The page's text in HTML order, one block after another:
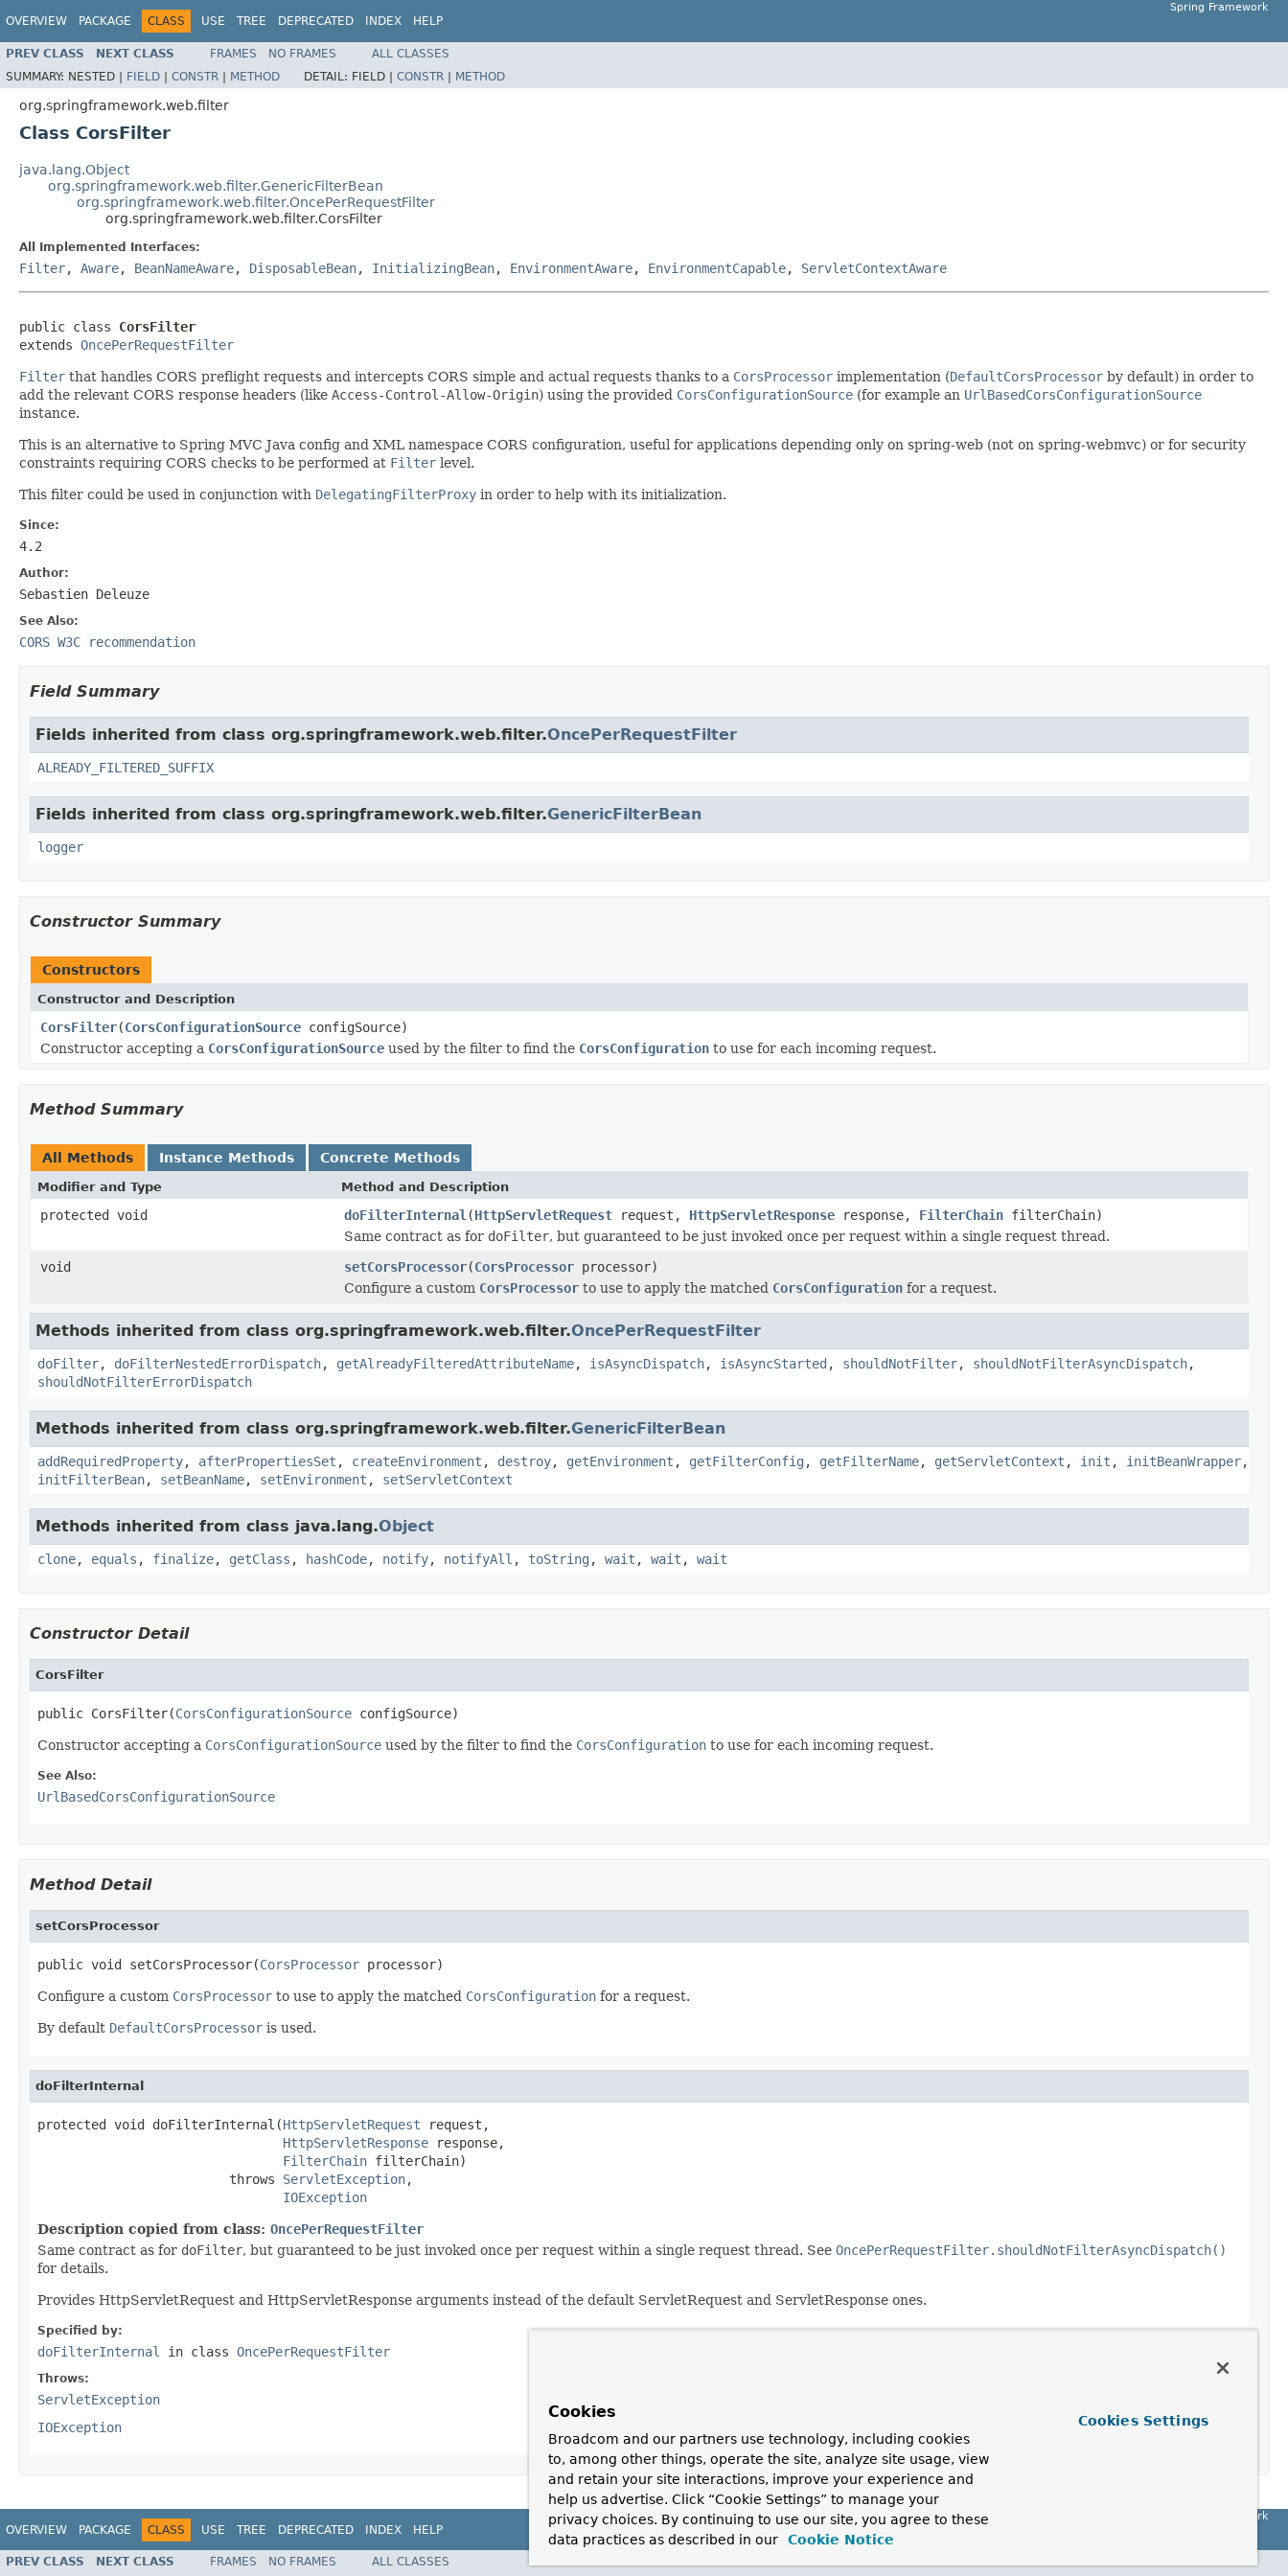
OVERVIEW PACKAGE CLASS USE TREE DEPRECATED INDEX HELP
Spring Framework
PREV CLASS NEXT CLASS FRAMES NO FRAMES
ALL CLASSES
SUMMARY: NESTED | FIELD | CONSTR | METHOD DETAIL: FIELD | CONSTR | METHOD
org.springframework.web.filter
Class CorsFilter
java.lang.Object
org.springframework.web.filter.GenericFilterBean
org.springframework.web.filter.OncePerRequestFilter
org.springframework.web.filter.CorsFilter
All Implemented Interfaces:
Filter, Aware, BeanNameAware, DisposableBean, InitializingBean, EnvironmentAware, EnvironmentCapable, ServletContextAware
public class CorsFilter
extends OncePerRequestFilter
Filter that handles CORS preflight requests and intercepts CORS simple and actual requests thanks to a CorsProcessor implementation (DefaultCorsProcessor by default) in order to
add the relevant CORS response headers (like Access-Control-Allow-Origin) using the provided CorsConfigurationSource (for example an UrlBasedCorsConfigurationSource
instance.
This is an alternative to Spring MVC Java config and XML namespace CORS configuration, useful for applications depending only on spring-web (not on spring-webmvc) or for security
constraints requiring CORS checks to be performed at Filter level.
This filter could be used in conjunction with DelegatingFilterProxy in order to help with its initialization.
Since:
4.2
Author:
Sebastien Deleuze
See Also:
CORS W3C recommendation
Field Summary
Fields inherited from class org.springframework.web.filter.OncePerRequestFilter
ALREADY_FILTERED_SUFFIX
Fields inherited from class org.springframework.web.filter.GenericFilterBean
logger
Constructor Summary
Constructors
Constructor and Description
CorsFilter(CorsConfigurationSource configSource)
Constructor accepting a CorsConfigurationSource used by the filter to find the CorsConfiguration to use for each incoming request.
Method Summary
All Methods Instance Methods Concrete Methods
Modifier and Type Method and Description
protected void doFilterInternal (HttpServletRequest request, HttpServletResponse response, FilterChain filterChain)
Same contract as for doFilter, but guaranteed to be just invoked once per request within a single request thread.
void
setCorsProcessor(CorsProcessor processor)
Configure a custom CorsProcessor to use to apply the matched CorsConfiguration for a request.
Methods inherited from class org.springframework.web.filter.OncePerRequestFilter
doFilter, doFilterNestedErrorDispatch, getAlreadyFilteredAttributeName, isAsyncDispatch, isAsyncStarted , shouldNotFilter, shouldNotFilterAsyncDispatch,
shouldNotFilterErrorDispatch
Methods inherited from class org.springframework.web.filter.GenericFilterBean
addRequiredProperty, afterPropertiesSet , createEnvironment , destroy, getEnvironment , getFilterConfig , getFilterName, getServletContext , init , initBeanWrapper,
initFilterBean, setBeanName, setEnvironment , setServletContext
Methods inherited from class java.lang.Object
clone, equals , finalize, getClass , hashCode, notify, notifyAll , toString , wait , wait , wait
Constructor Detail
CorsFilter
public CorsFilter(CorsConfigurationSource configSource)
Constructor accepting a CorsConfigurationSource used by the filter to find the CorsConfiguration to use for each incoming request.
See Also:
UrlBasedCorsConfigurationSource
Method Detail
setCorsProcessor
public void setCorsProcessor(CorsProcessor processor)
Configure a custom CorsProcessor to use to apply the matched CorsConfiguration for a request.
By default DefaultCorsProcessor is used.
doFilterInternal
protected void doFilterInternal(HttpServletRequest request,
HttpServletResponse response,
FilterChain filterChain)
                         throws
ServletException,
IOException
Description copied from class: OncePerRequestFilter
Same contract as for doFilter, but guaranteed to be just invoked once per request within a single request thread. See OncePerRequestFilter.shouldNotFilterAsyncDispatch()
for details.
Provides HttpServletRequest and HttpServletResponse arguments instead of the default ServletRequest and ServletResponse ones.
Specified by:
doFilterInternal in class OncePerRequestFilter
Throws:
ServletException
IOException
OVERVIEW PACKAGE CLASS USE TREE DEPRECATED INDEX HELP
Spring Framework
PREV CLASS NEXT CLASS FRAMES NO FRAMES ALL CLASSES
Cookies
Broadcom and our partners use technology, including cookies
to, among other things, operate the site, analyze site usage, view
and retain your site interactions, improve your experience and
help us advertise. Click “Cookie Settings” to manage your
privacy choices. By continuing to use our site, you agree to these
data practices as described in our
Cookie Notice
Cookies Settings